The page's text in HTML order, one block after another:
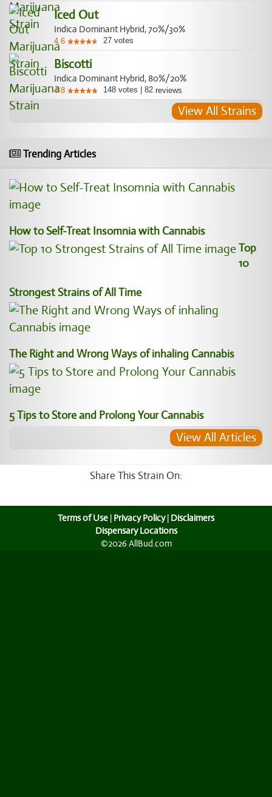
Iced Out
Indica Dominant Hybrid, 70%/30%
4.6 27 votes
Biscotti
Indica Dominant Hybrid, 80%/20%
4.8 148 votes 82 reviews
View All Strains
Trending Articles
How to Self-Treat Insomnia with Cannabis
Top
10
Strongest Strains of All Time
The Right and Wrong Ways of inhaling Cannabis
5 Tips to Store and Prolong Your Cannabis
View All Articles
Share This Strain On:
Terms of Use | Privacy Policy| Disclaimers
Dispensary Locations
©2026 AllBud.com